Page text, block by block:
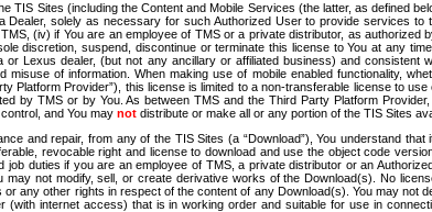
Sites (including the Content and Mobile Services (the latter, as defined
solely as necessary for such Authorized User to provide services
(iv) if You are an employee of TMS or a private distributor, as
discretion, suspend, discontinue or terminate this license to You at any
Lexus dealer, (but not any ancillary or affiliated business) and consistent
of information. When making use of mobile enabled functionality,
Provider”), this license is limited to a non-transferable license to
by TMS or by You. As between TMS and the Third Party Platform
and You may not distribute or make all or any portion of the TIS Sites
and repair, from any of the TIS Sites (a “Download”), You understand
revocable right and license to download and use the object code
duties if you are an employee of TMS, a private distributor or an
not modify, sell, or create derivative works of the Download(s). No
any other rights in respect of the content of any Download(s). You may not
internet access) that is in working order and suitable for use in